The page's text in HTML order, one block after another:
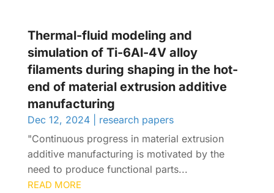
Thermal-fluid modeling and
simulation of Ti-6Al-4V alloy
filaments during shaping in the hot-
end of material extrusion additive
manufacturing
Dec 12, 2024| research papers
"Continuous progress in material extrusion
additive manufacturing is motivated by the
need to produce functional parts...
READ MORE